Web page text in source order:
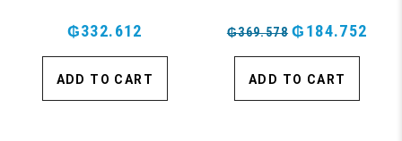
₲332.612
ADD TO CART
₲369.578 ₲184.752
ADD TO CART